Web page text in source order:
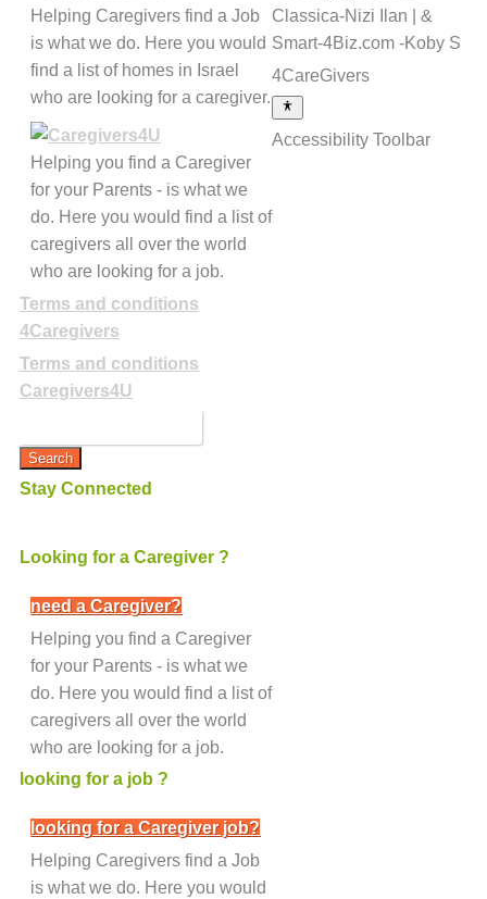
Helping Caregivers find a Job
is what we do. Here you would
find a list of homes in Israel
who are looking for a caregiver.
Helping you find a Caregiver
for your Parents - is what we
do. Here you would find a list of
caregivers all over the world
who are looking for a job.
Terms and conditions
4Caregivers
Terms and conditions
Caregivers4U
Stay Connected
Looking for a Caregiver ?
need a Caregiver?
Helping you find a Caregiver
for your Parents - is what we
do. Here you would find a list of
caregivers all over the world
who are looking for a job.
looking for a job ?
looking for a Caregiver job?
Helping Caregivers find a Job
is what we do. Here you would
Classica-Nizi Ilan | &
Smart-4Biz.com -Koby S
4CareGivers
Accessibility Toolbar